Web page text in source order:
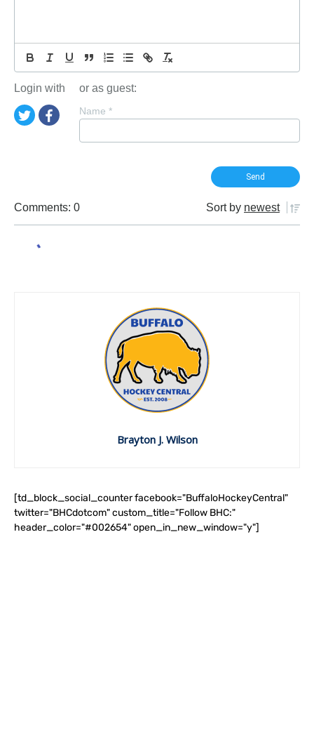
Login with or as guest:
Name *
Comments: 0 Sort by newest
Brayton J. Wilson
[td_block_social_counter facebook="BuffaloHockeyCentral"
twitter="BHCdotcom" custom_title="Follow BHC:"
header_color="#002654" open_in_new_window="y"]